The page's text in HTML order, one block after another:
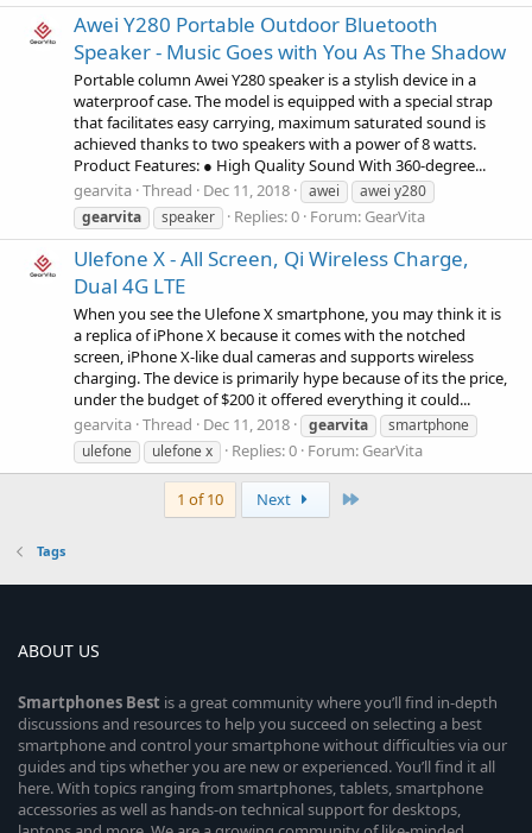
Awei Y280 Portable Outdoor Bluetooth
Speaker - Music Goes with You As The Shadow
Portable column Awei Y280 speaker is a stylish device in a
waterproof case. The model is equipped with a special strap
that facilitates easy carrying, maximum saturated sound is
achieved thanks to two speakers with a power of 8 watts.
Product Features: ● High Quality Sound With 360-degree...
gearvita Thread Dec 11, 2018 awei
awei y280
gearvita
speaker Replies: 0 Forum: GearVita
Ulefone X - All Screen, Qi Wireless Charge,
Dual 4G LTE
When you see the Ulefone X smartphone, you may think it is
a replica of iPhone X because it comes with the notched
screen, iPhone X-like dual cameras and supports wireless
charging. The device is primarily hype because of its the price,
under the budget of $200 it offered everything it could...
gearvita Thread Dec 11, 2018 gearvita
smartphone
ulefone
ulefone x Replies: 0 Forum: GearVita
1 of 10 Next
Tags
ABOUT US
Smartphones Best is a great community where you’ll find in-depth
discussions and resources to help you succeed on selecting a best
smartphone and control your smartphone without difficulties via our
guides and tips whether you are new or experienced. You’ll find it all
here. With topics ranging from smartphones, tablets, smartphone
accessories as well as hands-on technical support for desktops,